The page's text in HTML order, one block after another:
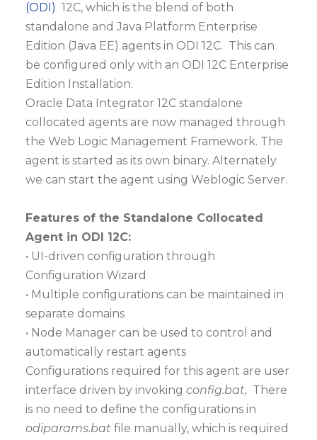
(ODI) 12C, which is the blend of both
standalone and Java Platform Enterprise
Edition (Java EE) agents in ODI 12C. This can
be configured only with an ODI 12C Enterprise
Edition Installation.
Oracle Data Integrator 12C standalone
collocated agents are now managed through
the Web Logic Management Framework. The
agent is started as its own binary. Alternately
we can start the agent using Weblogic Server.
Features of the Standalone Collocated
Agent in ODI 12C:
• UI-driven configuration through
Configuration Wizard
• Multiple configurations can be maintained in
separate domains
• Node Manager can be used to control and
automatically restart agents
Configurations required for this agent are user
interface driven by invoking config.bat, There
is no need to define the configurations in
odiparams.bat file manually, which is required